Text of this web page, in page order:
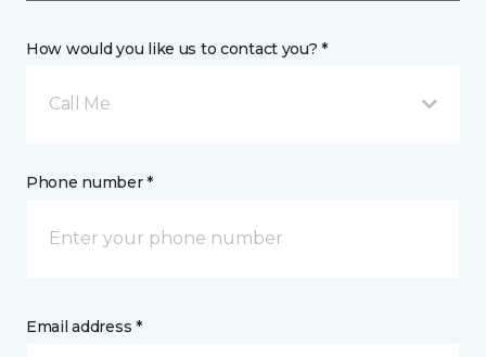
How would you like us to contact you? *
Call Me
Phone number *
Email address *